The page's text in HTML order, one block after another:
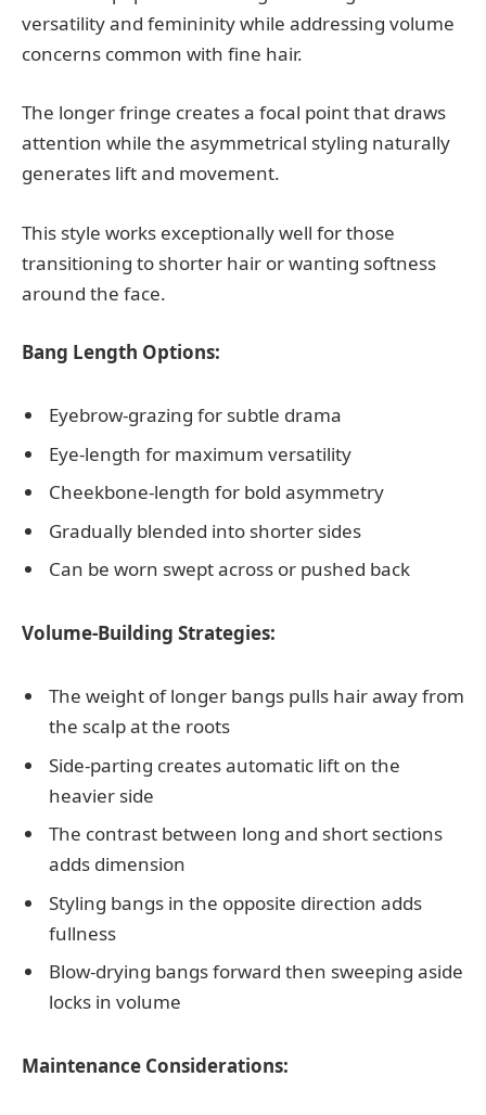
versatility and femininity while addressing volume
concerns common with fine hair.
The longer fringe creates a focal point that draws
attention while the asymmetrical styling naturally
generates lift and movement.
This style works exceptionally well for those
transitioning to shorter hair or wanting softness
around the face.
Bang Length Options:
Eyebrow-grazing for subtle drama
Eye-length for maximum versatility
Cheekbone-length for bold asymmetry
Gradually blended into shorter sides
Can be worn swept across or pushed back
Volume-Building Strategies:
The weight of longer bangs pulls hair away from
the scalp at the roots
Side-parting creates automatic lift on the
heavier side
The contrast between long and short sections
adds dimension
Styling bangs in the opposite direction adds
fullness
Blow-drying bangs forward then sweeping aside
locks in volume
Maintenance Considerations: